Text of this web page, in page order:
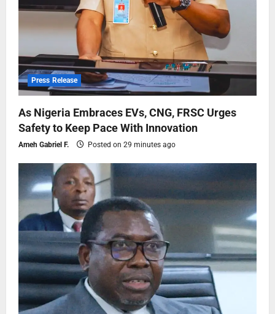
Press Release
As Nigeria Embraces EVs, CNG, FRSC Urges
Safety to Keep Pace With Innovation
Ameh Gabriel F. Posted on 29 minutes ago